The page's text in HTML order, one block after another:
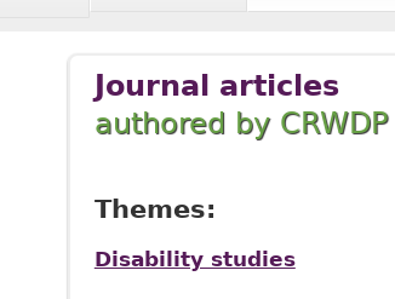
Journal articles
authored by
Themes:
Disability studies